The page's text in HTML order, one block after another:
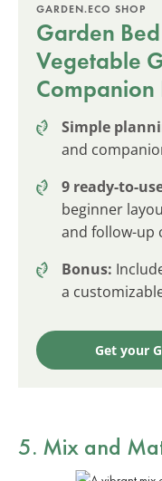
GARDEN.ECO SHOP
Garden
Vegetable
Companion
Simple
and
9 ready-to-
beginner
and follow-up
Bonus:
a
Get your
5. Mix and